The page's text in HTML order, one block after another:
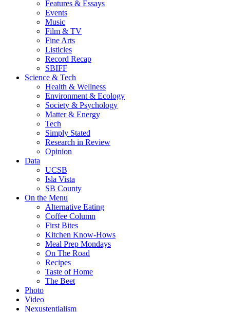
Features & Essays
Events
Music
Film & TV
Fine Arts
Listicles
Record Recap
SBIFF
Science & Tech
Health & Wellness
Environment & Ecology
Society & Psychology
Matter & Energy
Tech
Simply Stated
Research in Review
Opinion
Data
UCSB
Isla Vista
SB County
On the Menu
Alternative Eating
Coffee Column
First Bites
Kitchen Know-Hows
Meal Prep Mondays
On The Road
Recipes
Taste of Home
The Beet
Photo
Video
Nexustentialism